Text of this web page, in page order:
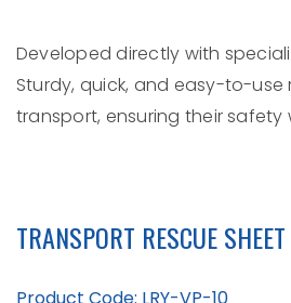
Developed directly with
Sturdy, quick, and easy-to-
transport, ensuring their safety
TRANSPORT RESCUE SHEET